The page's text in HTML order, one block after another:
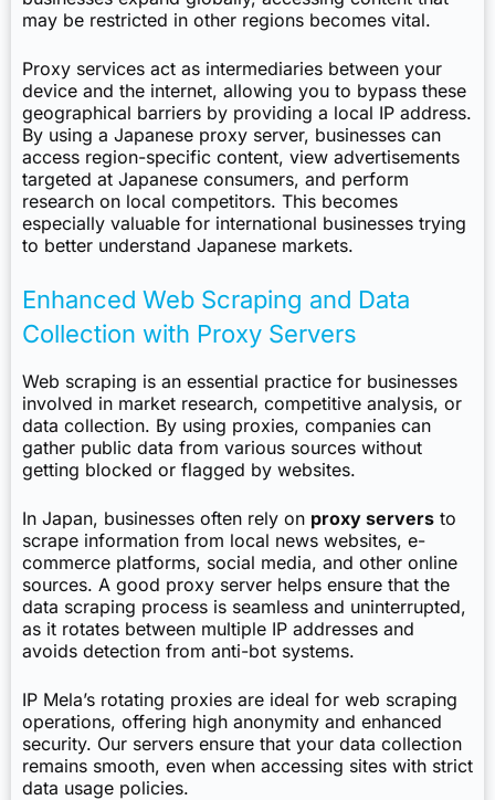
may be restricted in other regions becomes vital.
Proxy services act as intermediaries between your
device and the internet, allowing you to bypass these
geographical barriers by providing a local IP address.
By using a Japanese proxy server, businesses can
access region-specific content, view advertisements
targeted at Japanese consumers, and perform
research on local competitors. This becomes
especially valuable for international businesses trying
to better understand Japanese markets.
Enhanced Web Scraping and Data
Collection with Proxy Servers
Web scraping is an essential practice for businesses
involved in market research, competitive analysis, or
data collection. By using proxies, companies can
gather public data from various sources without
getting blocked or flagged by websites.
In Japan, businesses often rely on proxy servers to
scrape information from local news websites, e-
commerce platforms, social media, and other online
sources. A good proxy server helps ensure that the
data scraping process is seamless and uninterrupted,
as it rotates between multiple IP addresses and
avoids detection from anti-bot systems.
IP Mela’s rotating proxies are ideal for web scraping
operations, offering high anonymity and enhanced
security. Our servers ensure that your data collection
remains smooth, even when accessing sites with strict
data usage policies.